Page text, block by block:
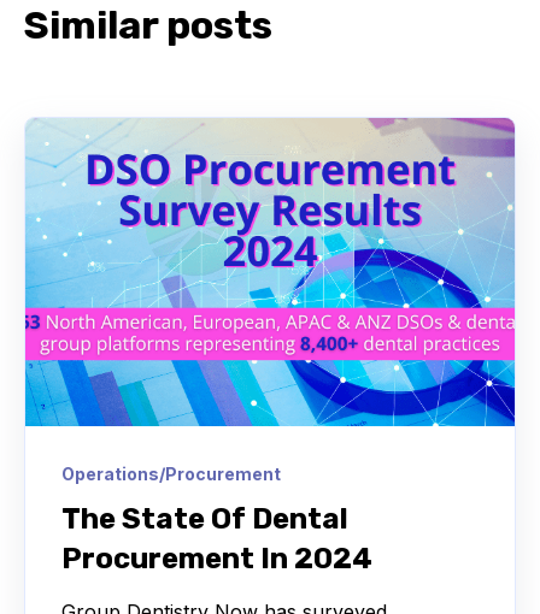
Similar posts
Operations/Procurement
The State Of Dental
Procurement In 2024